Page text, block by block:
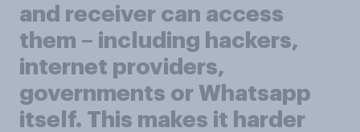
and receiver can access
them – including hackers,
internet providers,
governments or Whatsapp
itself. This makes it harder